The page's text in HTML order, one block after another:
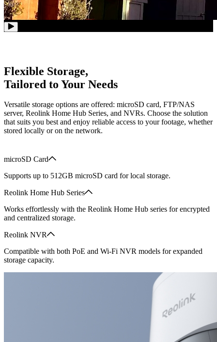
Flexible Storage,
Tailored to Your Needs
Versatile storage options are offered: microSD card, FTP/NAS
server, Reolink Home Hub Series, and NVRs. Choose the solution
that suits you best and enjoy reliable access to your footage, whether
stored locally or on the network.
microSD Card
Supports up to 512GB microSD card for local storage.
Reolink Home Hub Series
Works effortlessly with the Reolink Home Hub series for encrypted
and centralized storage.
Reolink NVR
Compatible with both PoE and Wi-Fi NVR models for expanded
storage capacity.